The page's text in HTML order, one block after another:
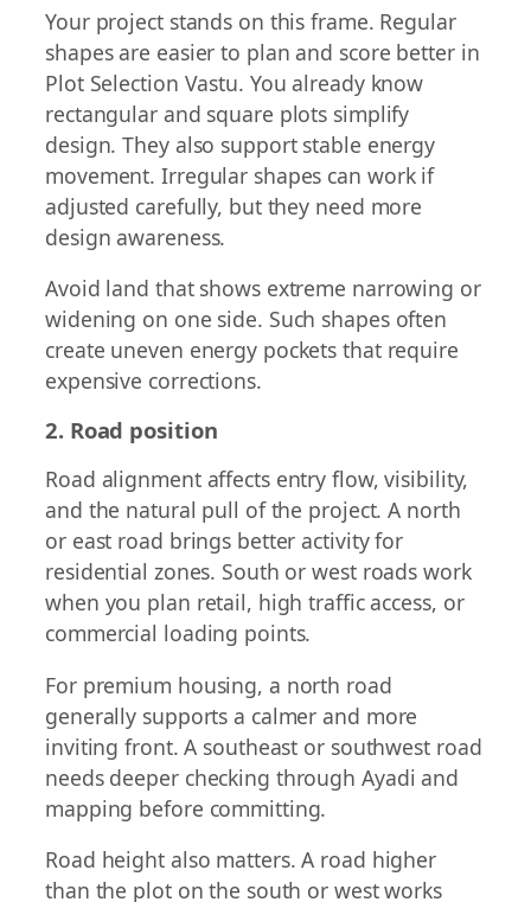
Your project stands on this frame. Regular
shapes are easier to plan and score better in
Plot Selection Vastu. You already know
rectangular and square plots simplify
design. They also support stable energy
movement. Irregular shapes can work if
adjusted carefully, but they need more
design awareness.
Avoid land that shows extreme narrowing or
widening on one side. Such shapes often
create uneven energy pockets that require
expensive corrections.
2. Road position
Road alignment affects entry flow, visibility,
and the natural pull of the project. A north
or east road brings better activity for
residential zones. South or west roads work
when you plan retail, high traffic access, or
commercial loading points.
For premium housing, a north road
generally supports a calmer and more
inviting front. A southeast or southwest road
needs deeper checking through Ayadi and
mapping before committing.
Road height also matters. A road higher
than the plot on the south or west works